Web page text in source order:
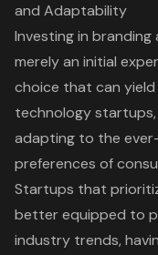
and Adaptability
Investing in
merely an initial
choice that can
technology
adapting to the
preferences of
Startups that
better equipped to
industry trends,